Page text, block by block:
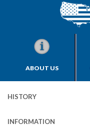
ABOUT US
HISTORY
INFORMATION